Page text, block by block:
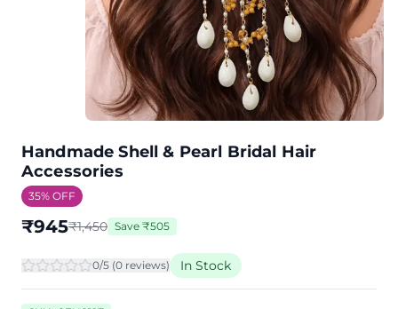
Handmade Shell & Pearl Bridal Hair
Accessories
35% OFF
₹945₹1,450 Save ₹505
0/5 (0 reviews) In Stock